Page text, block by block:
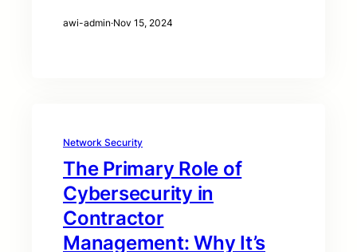
awi-admin·Nov 15, 2024
Network Security
The Primary Role of
Cybersecurity in
Contractor
Management: Why It’s